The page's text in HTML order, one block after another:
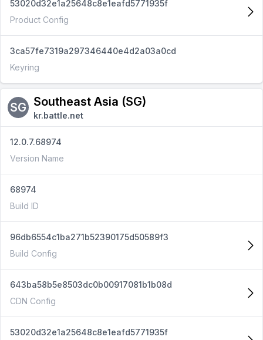
53020d32e1a25648c8e1eafd5771935f
Product Config
3ca57fe7319a297346440e4d2a03a0cd
Keyring
SG Southeast Asia (SG)
kr.battle.net
12.0.7.68974
Version Name
68974
Build ID
96db6554c1ba271b52390175d50589f3
Build Config
643ba58b5e8503dc0b00917081b1b08d
CDN Config
53020d32e1a25648c8e1eafd5771935f